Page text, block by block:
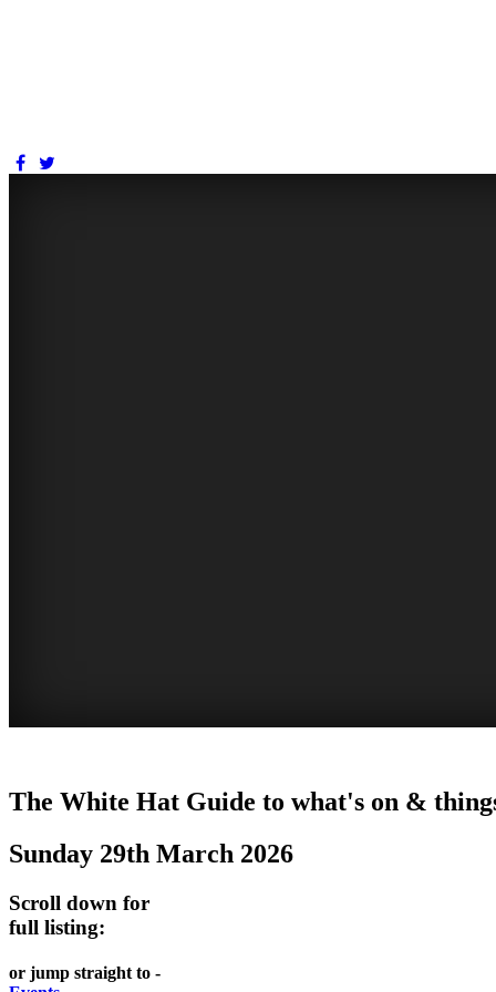
OUT
-
and
wine
FRESH
HAT
-
content
REGULARLY
GARDENS
-
the
highrise
FIND
CHINATOWN
-
food
TO
The White Hat Guide to what's on &
Sunday 29th March 2026
Scroll down for
full listing:
or jump straight to -